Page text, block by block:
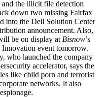
the illicit file detection
down two missing Fairfax
into the Dell Solution Center
announcement. Also,
be on display at Bisnow’s
Innovation event tomorrow.
, who launched the company
accelerator, says the
like child porn and terrorist
networks. It also